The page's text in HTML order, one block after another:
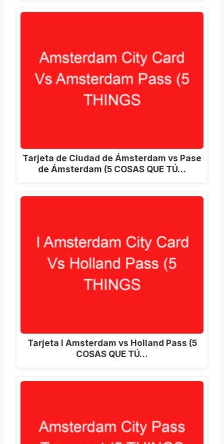
Tarjeta de Ciudad de Ámsterdam vs Pase
de Ámsterdam (5 COSAS QUE TÚ…
Tarjeta I Amsterdam vs Holland Pass (5
COSAS QUE TÚ…